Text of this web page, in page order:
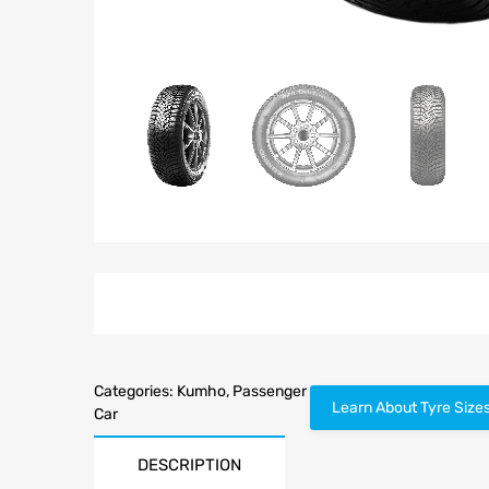
Categories: Kumho, Passenger
Car
Learn About Tyre
DESCRIPTION